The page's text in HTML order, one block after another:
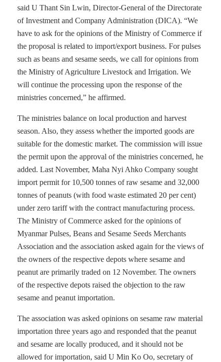
said U Thant Sin Lwin, Director-General of the Directorate
of Investment and Company Administration (DICA). “We
have to ask for the opinions of the Ministry of Commerce if
the proposal is related to import/export business. For pulses
such as beans and sesame seeds, we call for opinions from
the Ministry of Agriculture Livestock and Irrigation. We
will continue the processing upon the response of the
ministries concerned,” he affirmed.
The ministries balance on local production and harvest
season. Also, they assess whether the imported goods are
suitable for the domestic market. The commission will issue
the permit upon the approval of the ministries concerned, he
added. Last November, Maha Nyi Ahko Company sought
import permit for 10,500 tonnes of raw sesame and 32,000
tonnes of peanuts (with food waste estimated 20 per cent)
under zero tariff with the contract manufacturing process.
The Ministry of Commerce asked for the opinions of
Myanmar Pulses, Beans and Sesame Seeds Merchants
Association and the association asked again for the views of
the owners of the respective depots where sesame and
peanut are primarily traded on 12 November. The owners
of the respective depots raised the objection to the raw
sesame and peanut importation.
The association was asked opinions on sesame raw material
importation three years ago and responded that the peanut
and sesame are locally produced, and it should not be
allowed for importation, said U Min Ko Oo, secretary of